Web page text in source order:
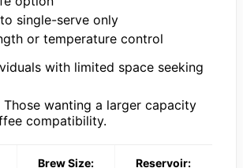
single-serve only
or temperature control
with limited space seeking
Those wanting a larger capacity
compatibility.
Brew Size: Reservoir: